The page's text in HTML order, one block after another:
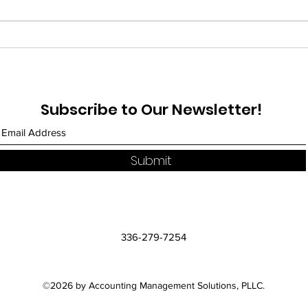
Treasury Announces BOI
Reporting Companies
Subscribe to Our Newsletter!
Submit
336-279-7254
©2026 by Accounting Management Solutions, PLLC.